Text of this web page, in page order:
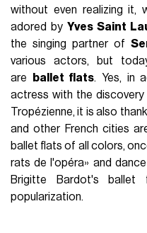
without even realizing it,
adored byYves Saint
the singing partner of
various actors, but
are
ballet flats. Yes, in
actress with the
Tropézienne, it is also
and other French cities
ballet flats of all colors,
rats de l'opéra» and
Brigitte Bardot's ballet
popularization.